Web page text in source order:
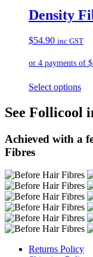
Density
$54.90 inc GST
Select options
See Follicool
Achieved with a
Fibres
Returns Policy